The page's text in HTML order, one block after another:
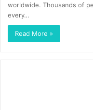
worldwide. Thousands of
every…
Read More »